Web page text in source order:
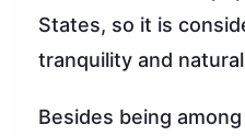
States, so it is
tranquility and
Besides being